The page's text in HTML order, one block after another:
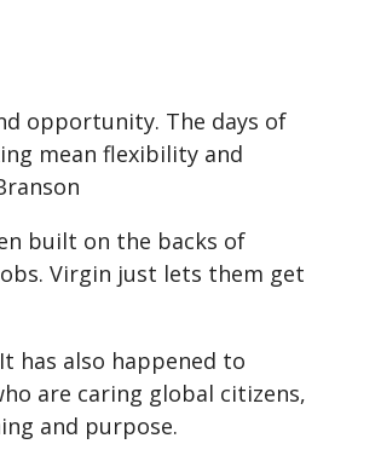
opportunity. The days of
mean flexibility and
built on the backs of
Virgin just lets them get
has also happened to
are caring global citizens,
and purpose.